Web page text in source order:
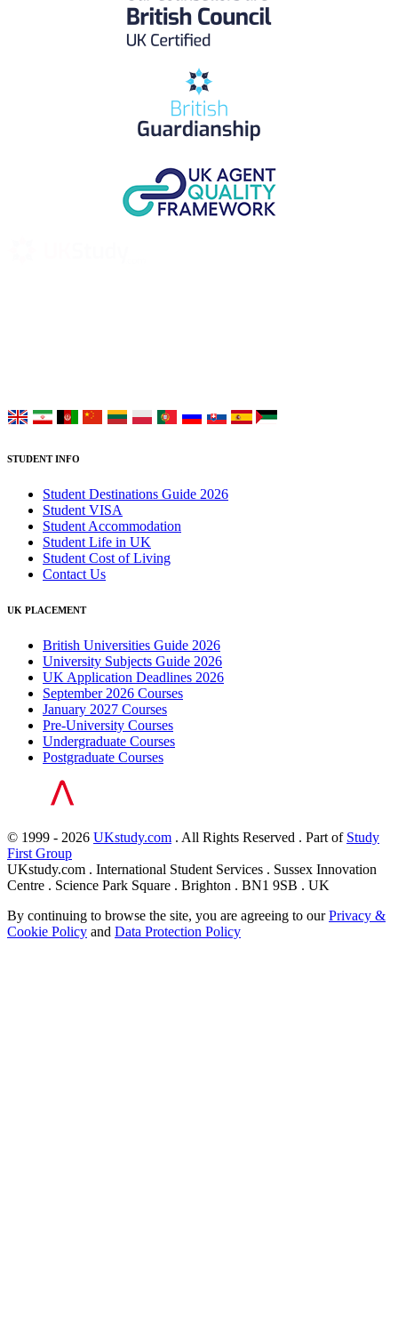
STUDENT INFO
Student Destinations Guide 2026
Student VISA
Student Accommodation
Student Life in UK
Student Cost of Living
Contact Us
UK PLACEMENT
British Universities Guide 2026
University Subjects Guide 2026
UK Application Deadlines 2026
September 2026 Courses
January 2027 Courses
Pre-University Courses
Undergraduate Courses
Postgraduate Courses
© 1999 - 2026 UKstudy.com . All Rights Reserved . Part of Study
First Group
UKstudy.com . International Student Services . Sussex Innovation
Centre . Science Park Square . Brighton . BN1 9SB . UK
By continuing to browse the site, you are agreeing to ourPrivacy &
Cookie Policy and Data Protection Policy